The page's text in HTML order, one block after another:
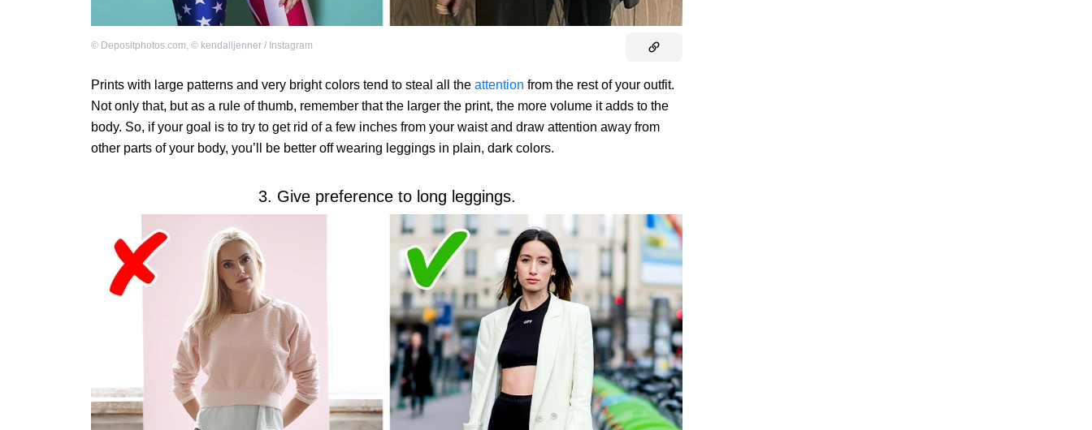
© Depositphotos.com, © kendalljenner / Instagram
Prints with large patterns and very bright colors tend to steal all the attention from the rest of your outfit.
Not only that, but as a rule of thumb, remember that the larger the print, the more volume it adds to the
body. So, if your goal is to try to get rid of a few inches from your waist and draw attention away from
other parts of your body, you’ll be better off wearing leggings in plain, dark colors.
3. Give preference to long leggings.